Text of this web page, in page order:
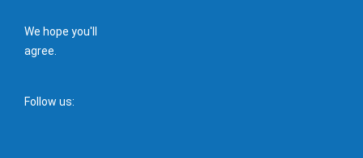
We hope you'll
agree.
Follow us: